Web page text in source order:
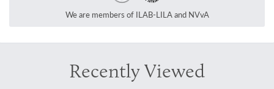
We are members of ILAB-LILA and NVvA
Recently Viewed